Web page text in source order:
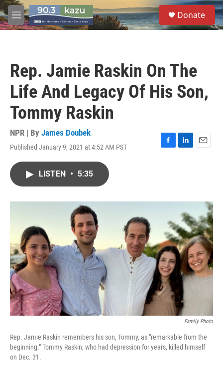
Skip to main content
M
e
S
e
a
Donate
Rep. Jamie Raskin On The
Life And Legacy Of His Son,
Tommy Raskin
NPR | By James Doubek
Published January 9, 2021 at 4:52 AM PST
F
o
L
I
n
E
LISTEN • 5:35
Family Photo
Rep. Jamie Raskin remembers his son, Tommy, as "remarkable from the
beginning." Tommy Raskin, who had depression for years, killed himself
on Dec. 31.